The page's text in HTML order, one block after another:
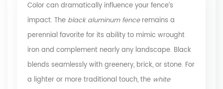
Color can dramatically influence your fence’s
impact. The black aluminum fenceremains a
perennial favorite for its ability to mimic wrought
iron and complement nearly any landscape. Black
blends seamlessly with greenery, brick, or stone. For
a lighter or more traditional touch, the white